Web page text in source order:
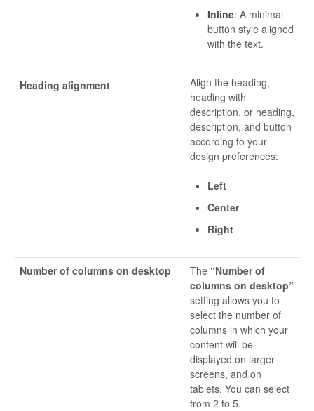
Inline: A minimal
button style aligned
with the text.
Heading alignment
Align the heading,
heading with
description, or heading,
description, and button
according to your
design preferences:
Left
Center
Right
Number of columns on desktop The “Number of
columns on desktop”
setting allows you to
select the number of
columns in which your
content will be
displayed on larger
screens, and on
tablets. You can select
from 2 to 5.